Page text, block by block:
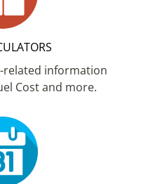
related information
Cost and more.